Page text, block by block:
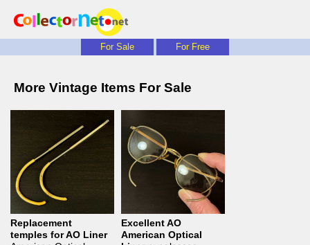
For Sale For Free
More Vintage Items For Sale
Replacement
temples for AO Liner
Excellent AO
American Optical